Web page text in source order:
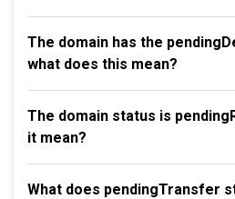
The domain has the
what does this mean?
The domain status is
it mean?
What does pendingTransfer